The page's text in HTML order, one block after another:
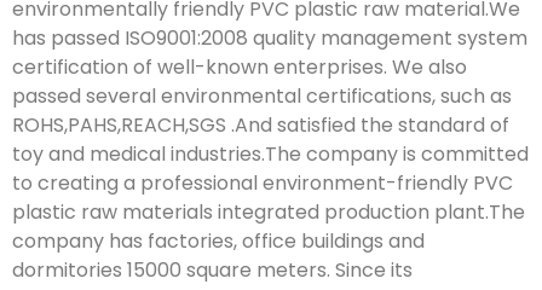
environmentally friendly PVC plastic raw material.We
has passed ISO9001:2008 quality management system
certification of well-known enterprises. We also
passed several environmental certifications, such as
ROHS,PAHS,REACH,SGS .And satisfied the standard of
toy and medical industries.The company is committed
to creating a professional environment-friendly PVC
plastic raw materials integrated production plant.The
company has factories, office buildings and
dormitories 15000 square meters. Since its